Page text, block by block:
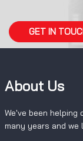
GET IN
About Us
We've been
many years and we